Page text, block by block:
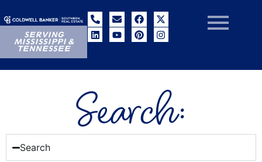
SERVING
MISSISSIPPI &
TENNESSEE
Search:
Search